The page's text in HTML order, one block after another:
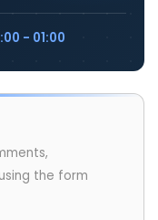
- 01:00
the form